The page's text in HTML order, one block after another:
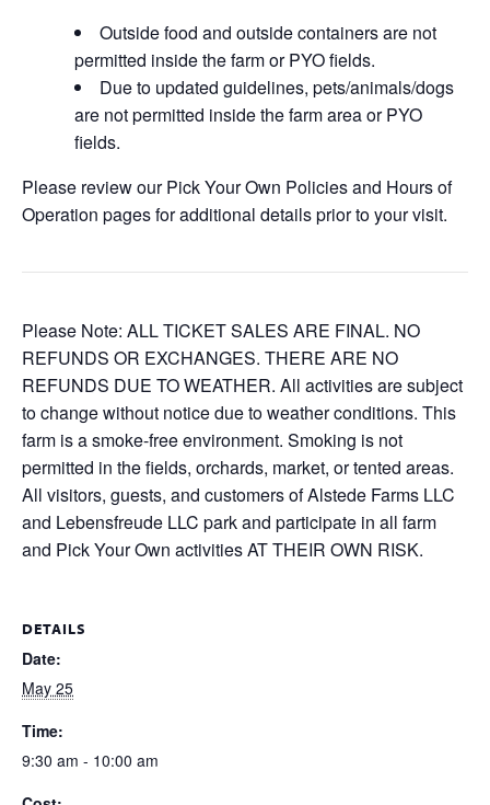
Outside food and outside containers are not
permitted inside the farm or PYO fields.
Due to updated guidelines, pets/animals/dogs
are not permitted inside the farm area or PYO
fields.
Please review our Pick Your Own Policies and Hours of
Operation pages for additional details prior to your visit.
Please Note: ALL TICKET SALES ARE FINAL. NO
REFUNDS OR EXCHANGES. THERE ARE NO
REFUNDS DUE TO WEATHER. All activities are subject
to change without notice due to weather conditions. This
farm is a smoke-free environment. Smoking is not
permitted in the fields, orchards, market, or tented areas.
All visitors, guests, and customers of Alstede Farms LLC
and Lebensfreude LLC park and participate in all farm
and Pick Your Own activities AT THEIR OWN RISK.
DETAILS
Date:
May 25
Time:
9:30 am - 10:00 am